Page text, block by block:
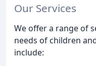
Our Services
We offer a range of
needs of children
include: